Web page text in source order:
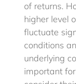
of returns.
higher level
fluctuate
conditions
underlying
important